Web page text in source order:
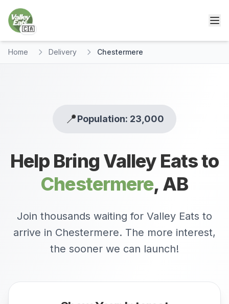
🇨🇦
Home Delivery Chestermere
📍Population: 23,000
Help Bring Valley Eats to
Chestermere, AB
Join thousands waiting for Valley Eats to
arrive in Chestermere. The more interest,
the sooner we can launch!